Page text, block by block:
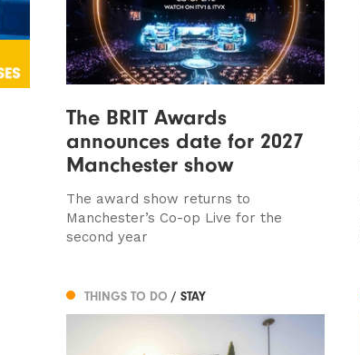
The BRIT Awards
announces date for 2027
Manchester show
The award show returns to
Manchester’s Co-op Live for the
second year
THINGS TO DO / STAY